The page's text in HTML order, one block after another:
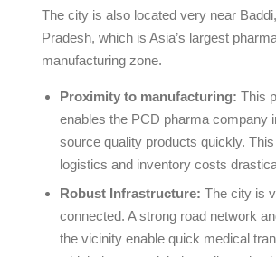
The city is also located very near
Pradesh, which is Asia’s largest
manufacturing zone.
Proximity to manufacturing: This
enables the PCD pharma company
source quality products quickly.
logistics and inventory costs
Robust Infrastructure: The city is
connected. A strong road network
the vicinity enable quick medical